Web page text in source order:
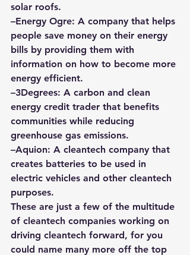
solar roofs.
–Energy Ogre: A company that helps
people save money on their energy
bills by providing them with
information on how to become more
energy efficient.
–3Degrees: A carbon and clean
energy credit trader that benefits
communities while reducing
greenhouse gas emissions.
–Aquion: A cleantech company that
creates batteries to be used in
electric vehicles and other cleantech
purposes.
These are just a few of the multitude
of cleantech companies working on
driving cleantech forward, for you
could name many more off the top